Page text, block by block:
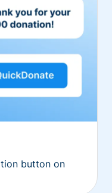
button on